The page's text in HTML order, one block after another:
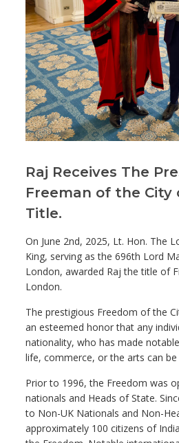
Raj Receives The
Freeman of the City
Title.
On June 2nd, 2025, Lt. Hon. The
King, serving as the 696th Lord
London, awarded Raj the title of
London.
The prestigious Freedom of the
an esteemed honor that any
nationality, who has made
life, commerce, or the arts can
Prior to 1996, the Freedom was
nationals and Heads of State.
to Non-UK Nationals and Non-
approximately 100 citizens of